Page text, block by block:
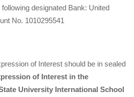
designated Bank: United
No. 1010295541
of Interest should be in sealed
of Interest in the
University International School